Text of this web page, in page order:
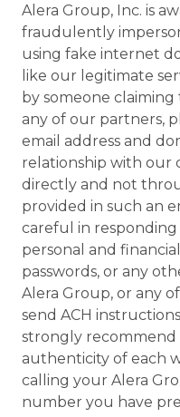
Alera Group, Inc. is
fraudulently
using fake internet
like our legitimate
by someone
any of our partners,
email address and
relationship with our
directly and not
provided in such an
careful in
personal and
passwords, or any
Alera Group, or any
send ACH
strongly
authenticity of each
calling your Alera
number you have